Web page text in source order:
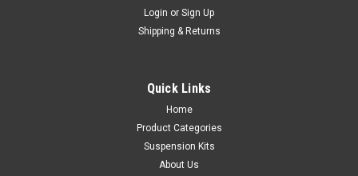
Login or Sign Up
Shipping & Returns
Quick Links
Home
Product Categories
Suspension Kits
About Us